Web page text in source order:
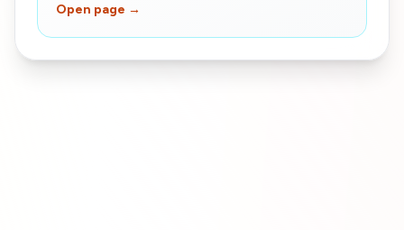
Open page →